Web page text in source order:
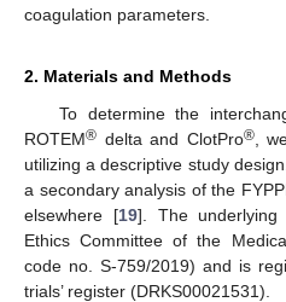
coagulation parameters.
2. Materials and Methods
To determine the
ROTEM® delta and ClotPro®,
utilizing a descriptive study
a secondary analysis of the
elsewhere [19]. The
Ethics Committee of the
code no. S-759/2019) and is
trials’ register (DRKS00021531).